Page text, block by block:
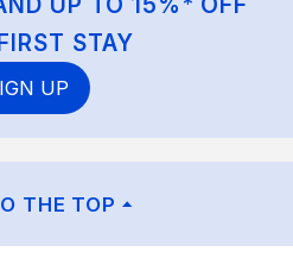
STAY
UP
THE TOP